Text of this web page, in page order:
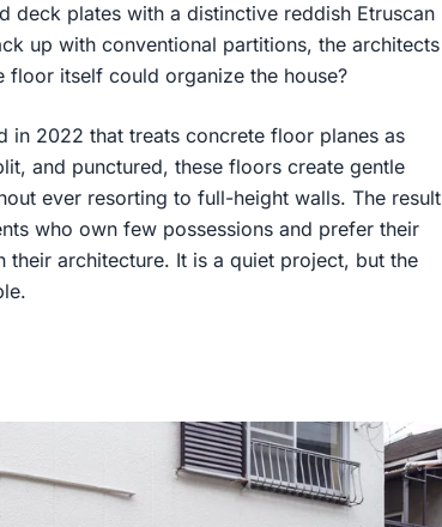
deck plates with a distinctive reddish Etruscan
up with conventional partitions, the architects
itself could organize the house?
in 2022 that treats concrete floor planes as
and punctured, these floors create gentle
ever resorting to full-height walls. The result
who own few possessions and prefer their
architecture. It is a quiet project, but the